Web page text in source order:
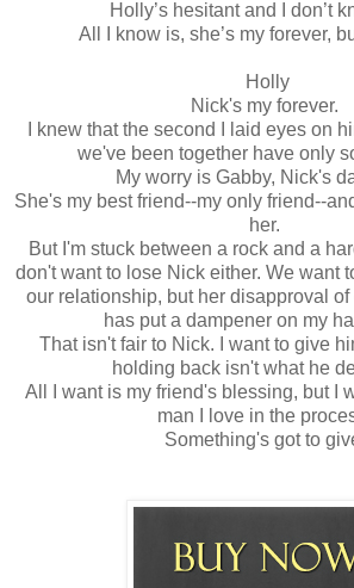
Holly’s hesitant and I don’t
All I know is, she’s my forever,
Holly
Nick's my forever.
I knew that the second I laid eyes on
we've been together have only
My worry is Gabby, Nick's
She's my best friend--my only friend--
her.
But I'm stuck between a rock and a
don't want to lose Nick either. We want
our relationship, but her disapproval
has put a dampener on my
That isn't fair to Nick. I want to give
holding back isn't what he
All I want is my friend's blessing, but I
man I love in the
Something's got to